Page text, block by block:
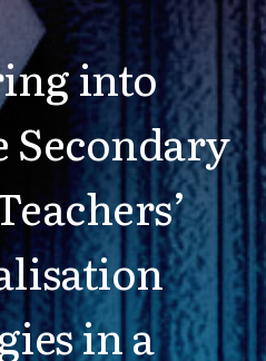
into
Secondary
in a